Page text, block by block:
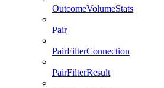
OutcomeVolumeStats
Pair
PairFilterConnection
PairFilterResult